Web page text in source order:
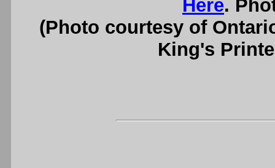
Here.
(Photo courtesy of
King's